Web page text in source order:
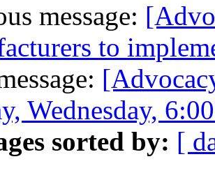
message:
to
Wednesday,
sorted by: [